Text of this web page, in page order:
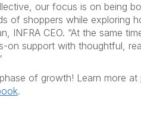
our focus is on being
of shoppers while exploring
INFRA CEO. “At the same
on support with thoughtful,
of growth! Learn more at
.